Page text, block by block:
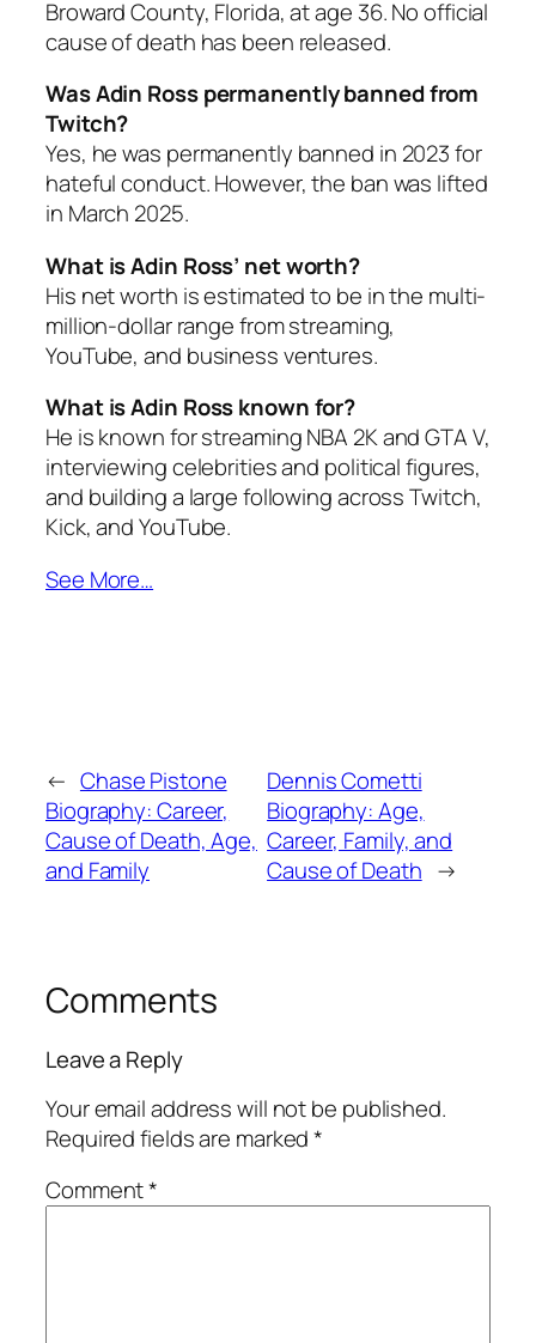
Broward County, Florida, at age 36. No official
cause of death has been released.
Was Adin Ross permanently banned from
Twitch?
Yes, he was permanently banned in 2023 for
hateful conduct. However, the ban was lifted
in March 2025.
What is Adin Ross’ net worth?
His net worth is estimated to be in the multi-
million-dollar range from streaming,
YouTube, and business ventures.
What is Adin Ross known for?
He is known for streaming NBA 2K and GTA V,
interviewing celebrities and political figures,
and building a large following across Twitch,
Kick, and YouTube.
See More…
← Chase Pistone
Biography: Career,
Cause of Death, Age,
and Family
Dennis Cometti
Biography: Age,
Career, Family, and
Cause of Death →
Comments
Leave a Reply
Your email address will not be published.
Required fields are marked*
Comment*